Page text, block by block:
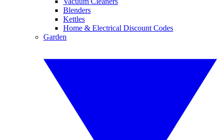
Blenders
Kettles
Home & Electrical Discount Codes
Garden